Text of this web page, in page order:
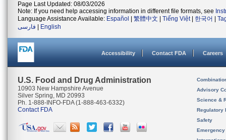
Page Last Updated: 08/03/2026
Note: If you need help accessing information in different file formats, see
Language Assistance Available: Español 繁體中文 Tiếng Việt| 한국어
فارسی
English
Accessibility Contact FDA Careers
U.S. Food and Drug Administration
10903 New Hampshire Avenue
Silver Spring, MD 20993
Ph. 1-888-INFO-FDA (1-888-463-6332)
Contact FDA
Advisory
Science &
Regulatory
Safety